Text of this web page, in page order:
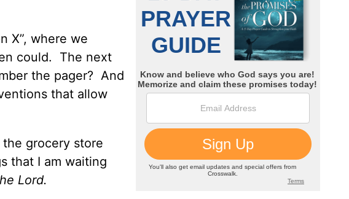
X”, where we
could. The next
the pager? And
that allow
the grocery store
that I am waiting
Lord.